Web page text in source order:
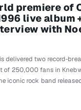
premiere of
live album
with
delivered two record-
of 250,000 fans in
iconic rock band